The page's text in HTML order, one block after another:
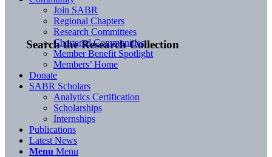
Search the Research Collection
Join SABR
Regional Chapters
Research Committees
Chartered Communities
Member Benefit Spotlight
Members’ Home
Donate
SABR Scholars
Analytics Certification
Scholarships
Internships
Publications
Latest News
Menu Menu